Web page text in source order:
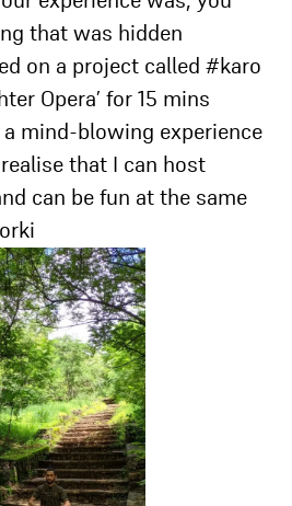
that was hidden
on a project called #karo
Opera’ for 15 mins
mind-blowing experience
that I can host
can be fun at the same